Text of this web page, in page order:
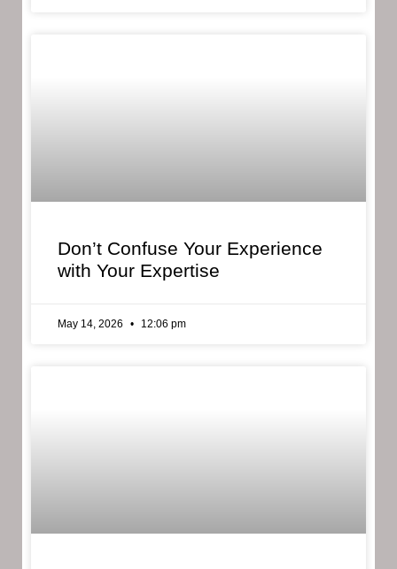
Don’t Confuse Your Experience
with Your Expertise
May 14, 2026 12:06 pm